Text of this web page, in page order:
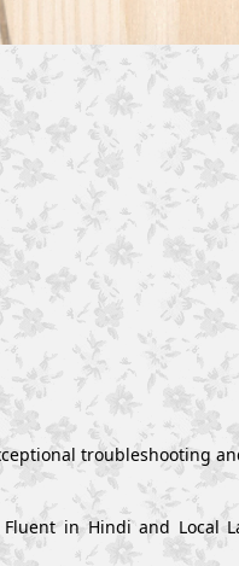
troubleshooting
in Hindi and Local